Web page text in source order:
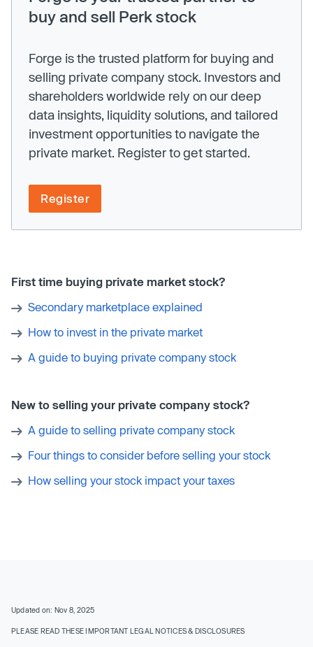
buy and sell Perk stock
Forge is the trusted platform for buying and
selling private company stock. Investors and
shareholders worldwide rely on our deep
data insights, liquidity solutions, and tailored
investment opportunities to navigate the
private market. Register to get started.
Register
First time buying private market stock?
Secondary marketplace explained
How to invest in the private market
A guide to buying private company stock
New to selling your private company stock?
A guide to selling private company stock
Four things to consider before selling your stock
How selling your stock impact your taxes
Updated on: Nov 8, 2025
PLEASE READ THESE IMPORTANT LEGAL NOTICES & DISCLOSURES